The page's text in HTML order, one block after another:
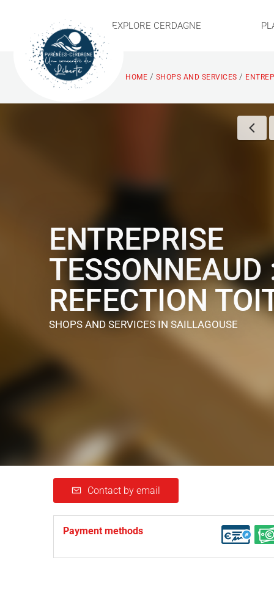
EXPLORE CERDAGNE
HOME / SHOPS AND SERVICES /
ENTREPRISE
TESSONNEAUD
REFECTION
SHOPS AND SERVICES IN SAILLAGOUSE
Contact by email
Payment methods